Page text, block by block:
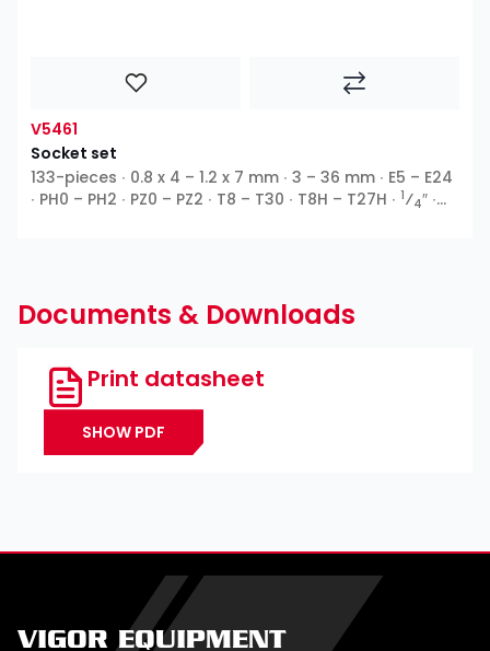
V5461
Socket set
133-pieces ∙ 0.8 x 4 – 1.2 x 7 mm ∙ 3 – 36 mm ∙ E5 – E24
∙ PH0 – PH2 ∙ PZ0 – PZ2 ∙ T8 – T30 ∙ T8H – T27H ∙ 1⁄4″ ∙
Documents & Downloads
Print datasheet
SHOW PDF
VIGOR EQUIPMENT